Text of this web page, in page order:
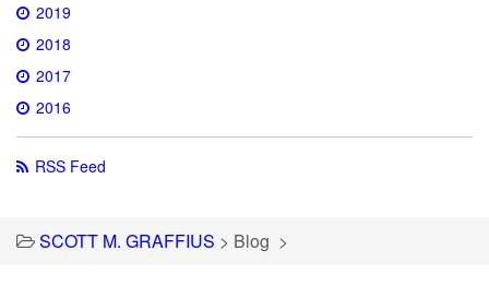
2019
2018
2017
2016
RSS Feed
SCOTT M. GRAFFIUS > Blog >